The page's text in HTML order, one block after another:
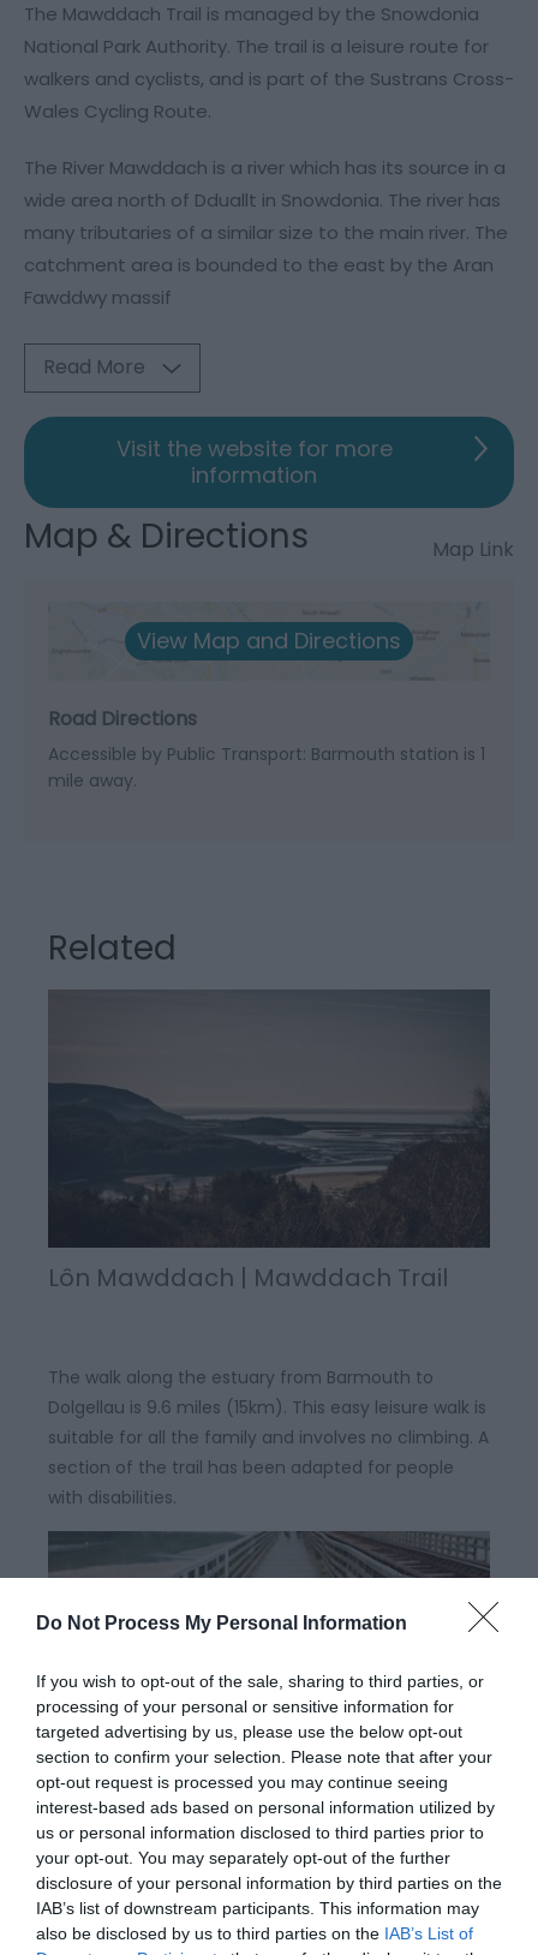
Do Not Process My Personal Information
If you wish to opt-out of the sale, sharing to third parties, or
processing of your personal or sensitive information for
targeted advertising by us, please use the below opt-out
section to confirm your selection. Please note that after your
opt-out request is processed you may continue seeing
interest-based ads based on personal information utilized by
us or personal information disclosed to third parties prior to
your opt-out. You may separately opt-out of the further
disclosure of your personal information by third parties on the
IAB’s list of downstream participants. This information may
also be disclosed by us to third parties on the IAB’s List of
The Mawddach Trail is managed by the Snowdonia
National Park Authority. The trail is a leisure route for
walkers and cyclists, and is part of the Sustrans Cross-
Wales Cycling Route.
The River Mawddach is a river which has its source in a
wide area north of Dduallt in Snowdonia. The river has
many tributaries of a similar size to the main river. The
catchment area is bounded to the east by the Aran
Fawddwy massif
Read More
Visit the website for more
information
Map & Directions Map Link
View Map and Directions
Road Directions
Accessible by Public Transport: Barmouth station is 1
mile away.
Related
Lôn Mawddach | Mawddach Trail
The walk along the estuary from Barmouth to
Dolgellau is 9.6 miles (15km). This easy leisure walk is
suitable for all the family and involves no climbing. A
section of the trail has been adapted for people
with disabilities.
Lôn Mawddach | Mawddach Cycle
Route
The Mawddach Trail is flat and totally traffic free,
making for a superb 18 mile return trip. The route